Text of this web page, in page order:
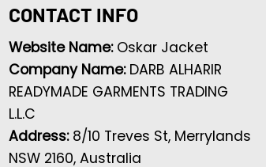
CONTACT INFO
Website Name: Oskar Jacket
Company Name: DARB ALHARIR
READYMADE GARMENTS TRADING
L.L.C
Address: 8/10 Treves St, Merrylands
NSW 2160, Australia